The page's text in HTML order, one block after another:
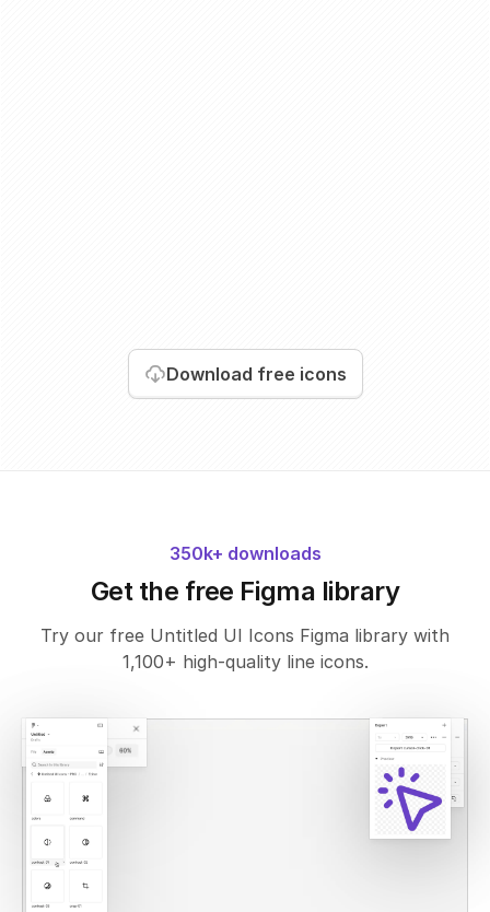
Download free icons
350k+ downloads
Get the free Figma library
Try our free Untitled UI Icons Figma library with
1,100+ high-quality line icons.